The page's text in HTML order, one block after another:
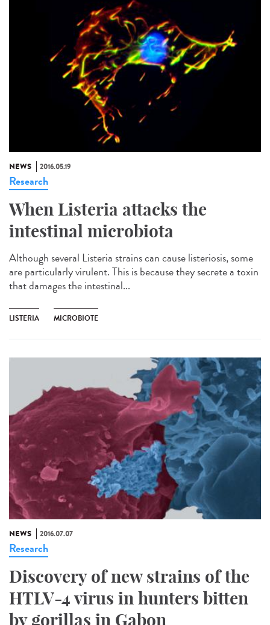
NEWS 2016.05.19
Research
When Listeria attacks the
intestinal microbiota
Although several Listeria strains can cause listeriosis, some
are particularly virulent. This is because they secrete a toxin
that damages the intestinal...
LISTERIA MICROBIOTE
NEWS 2016.07.07
Research
Discovery of new strains of the
HTLV-4 virus in hunters bitten
by gorillas in Gabon